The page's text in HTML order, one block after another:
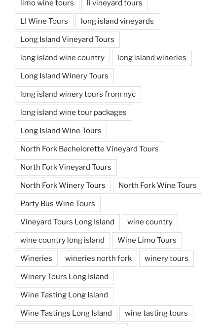
limo wine tours li vineyard tours
LI Wine Tours long island vineyards
Long Island Vineyard Tours
long island wine country long island wineries
Long Island Winery Tours
long island winery tours from nyc
long island wine tour packages
Long Island Wine Tours
North Fork Bachelorette Vineyard Tours
North Fork Vineyard Tours
North Fork Winery Tours North Fork Wine Tours
Party Bus Wine Tours
Vineyard Tours Long Island wine country
wine country long island Wine Limo Tours
Wineries wineries north fork winery tours
Winery Tours Long Island
Wine Tasting Long Island
Wine Tastings Long Island wine tasting tours